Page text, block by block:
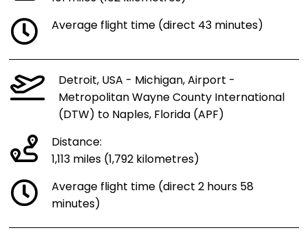
Average flight time (direct 43 minutes)
Detroit, USA - Michigan, Airport -
Metropolitan Wayne County International
(DTW) to Naples, Florida (APF)
Distance:
1,113 miles (1,792 kilometres)
Average flight time (direct 2 hours 58
minutes)